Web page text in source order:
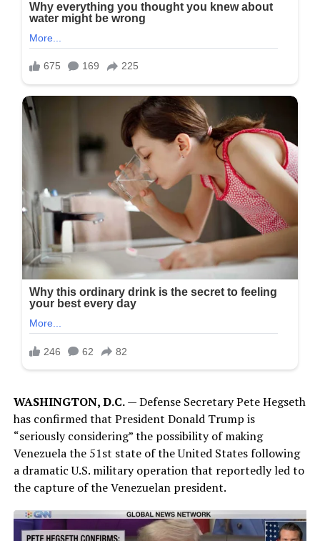
WASHINGTON, D.C.— Defense Secretary Pete Hegseth
has confirmed that President Donald Trump is
“seriously considering” the possibility of making
Venezuela the 51st state of the United States following
a dramatic U.S. military operation that reportedly led to
the capture of the Venezuelan president.